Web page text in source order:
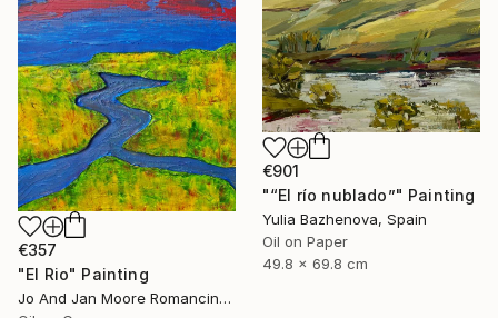
€901
"“El río nublado”" Painting
Yulia Bazhenova, Spain
Oil on Paper
49.8 x 69.8 cm
€357
"El Rio" Painting
Jo And Jan Moore Romancing The Stone, United States